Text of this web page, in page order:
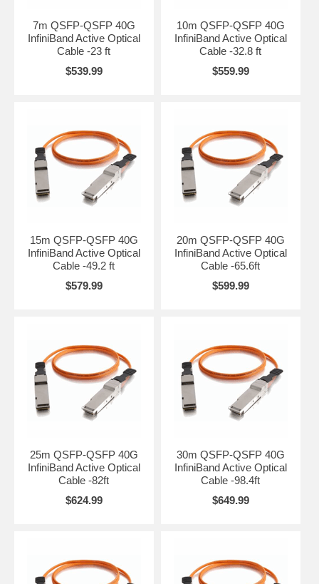
7m QSFP-QSFP 40G
InfiniBand Active Optical
Cable -23 ft
$539.99
10m QSFP-QSFP 40G
InfiniBand Active Optical
Cable -32.8 ft
$559.99
15m QSFP-QSFP 40G
InfiniBand Active Optical
Cable -49.2 ft
$579.99
20m QSFP-QSFP 40G
InfiniBand Active Optical
Cable -65.6ft
$599.99
25m QSFP-QSFP 40G
InfiniBand Active Optical
Cable -82ft
$624.99
30m QSFP-QSFP 40G
InfiniBand Active Optical
Cable -98.4ft
$649.99